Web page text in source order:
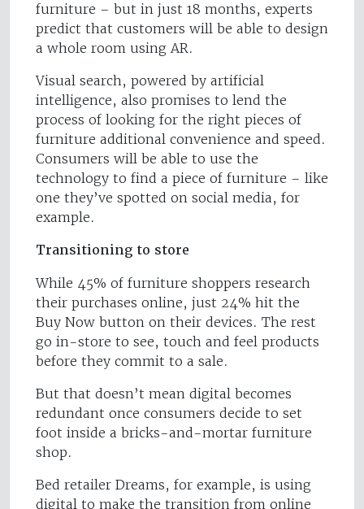
furniture – but in just 18 months, experts
predict that customers will be able to design
a whole room using AR.
Visual search, powered by artificial
intelligence, also promises to lend the
process of looking for the right pieces of
furniture additional convenience and speed.
Consumers will be able to use the
technology to find a piece of furniture – like
one they’ve spotted on social media, for
example.
Transitioning to store
While 45% of furniture shoppers research
their purchases online, just 24% hit the
Buy Now button on their devices. The rest
go in-store to see, touch and feel products
before they commit to a sale.
But that doesn’t mean digital becomes
redundant once consumers decide to set
foot inside a bricks-and-mortar furniture
shop.
Bed retailer Dreams, for example, is using
digital to make the transition from online